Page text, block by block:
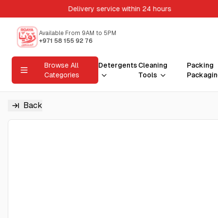
Delivery service within 24 hours
Available From 9AM to 5PM
+971 58 155 92 76
Browse All
Categories
Detergents Cleaning
Tools
Packing
Back